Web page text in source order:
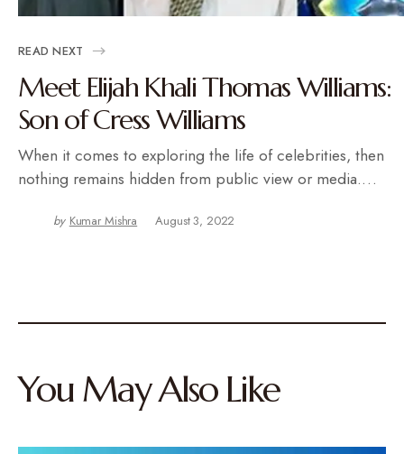
READ NEXT
Meet Elijah Khali Thomas Williams:
Son of Cress Williams
When it comes to exploring the life of celebrities, then
nothing remains hidden from public view or media.…
by Kumar Mishra August 3, 2022
You May Also Like